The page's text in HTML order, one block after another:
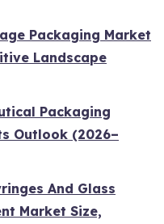
Packaging Market
Landscape
Packaging
Outlook (2026–
And Glass
Market Size,